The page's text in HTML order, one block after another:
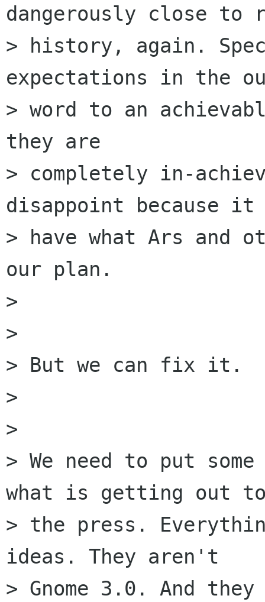
dangerously close to
> history, again.
expectations in the
> word to an
they are
> completely in-
disappoint because it
> have what Ars and
our plan.
>
>
> But we can fix it.
>
>
> We need to put
what is getting out
> the press.
ideas. They aren't
> Gnome 3.0. And